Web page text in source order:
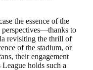
the essence of the
to
revisiting the thrill of
of the stadium, or
their engagement
holds such a